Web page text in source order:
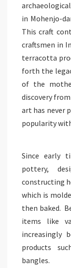
in Mohenjo-
This craft
craftsmen in
terracotta
forth the
of the
discovery
art has never
popularity
Since early
pottery,
constructing
which is
then baked.
items like
increasingly
products
bangles.